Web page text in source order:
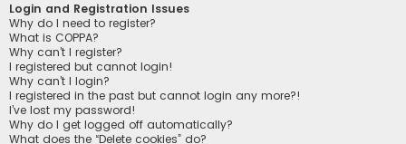
Login and Registration Issues
Why do I need to register?
What is COPPA?
Why can’t I register?
I registered but cannot login!
Why can’t I login?
I registered in the past but cannot login any more?!
I’ve lost my password!
Why do I get logged off automatically?
What does the “Delete cookies” do?